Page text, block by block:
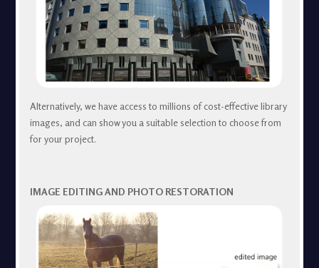
Alternatively, we have access to millions of cost-effective library
images, and can show you a suitable selection to choose from
for your project.
IMAGE EDITING AND PHOTO RESTORATION